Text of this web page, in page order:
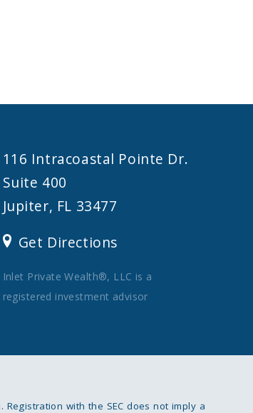
116 Intracoastal Pointe Dr.
Suite 400
Jupiter, FL 33477
Get Directions
Inlet Private Wealth®, LLC is a
registered investment advisor
Registration with the SEC does not imply a